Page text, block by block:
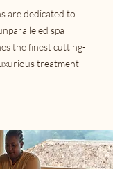
are dedicated to
spa
the finest cutting-
treatment